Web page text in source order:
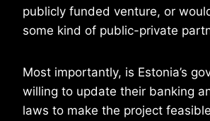
publicly funded venture, or
some kind of public-private
Most importantly, is Estonia’s
willing to update their banking
laws to make the project